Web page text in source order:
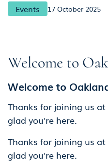
Events 17 October 2025
Welcome to
Welcome to
Thanks for joining us
glad you're here.
Thanks for joining us
glad you're here.